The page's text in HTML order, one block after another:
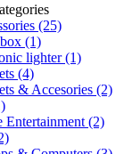
(25)
(1)
lighter(1)
(4)
& Accesories (2)
Entertainment (2)